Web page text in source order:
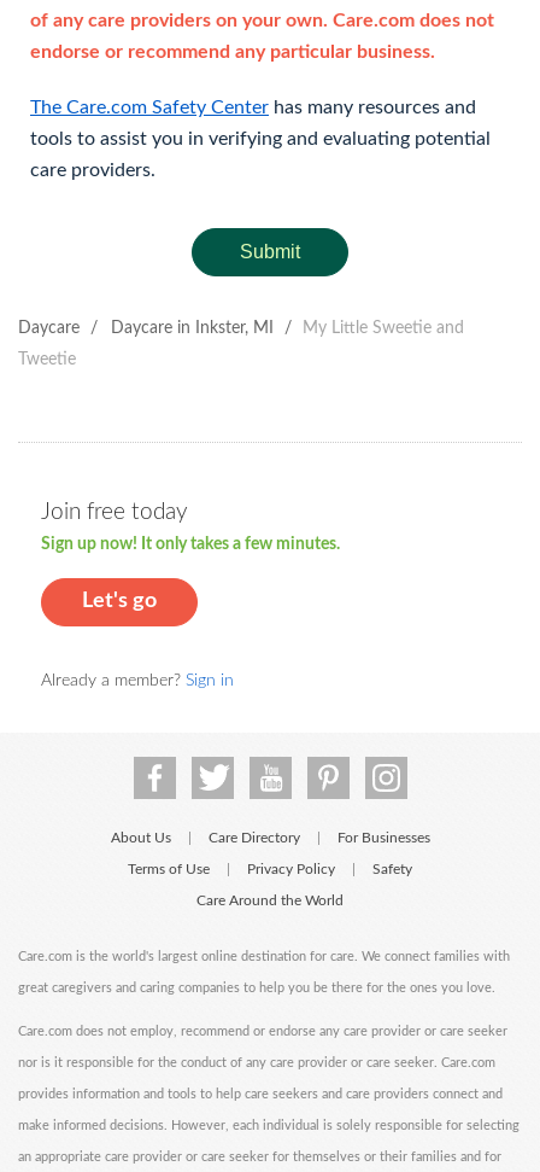
of any care providers on your own. Care.com does not
endorse or recommend any particular business.
The Care.com Safety Center has many resources and
tools to assist you in verifying and evaluating potential
care providers.
Submit
Daycare / Daycare in Inkster, MI /
My Little Sweetie and
Tweetie
Join free today
Sign up now! It only takes a few minutes.
Let's go
Already a member? Sign in
About Us Care Directory For Businesses
Terms of Use Privacy Policy Safety
Care Around the World
Care.com is the world's largest online destination for care. We connect families with
great caregivers and caring companies to help you be there for the ones you love.
Care.com does not employ, recommend or endorse any care provider or care seeker
nor is it responsible for the conduct of any care provider or care seeker. Care.com
provides information and tools to help care seekers and care providers connect and
make informed decisions. However, each individual is solely responsible for selecting
an appropriate care provider or care seeker for themselves or their families and for